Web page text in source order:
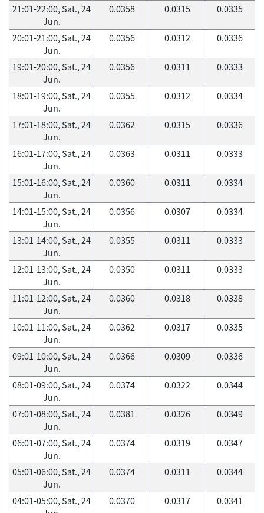
21:01-22:00, Sat., 24
Jun.
0.0358 0.0315 0.0335
20:01-21:00, Sat., 24
Jun.
0.0356 0.0312 0.0336
19:01-20:00, Sat., 24
Jun.
0.0356 0.0311 0.0333
18:01-19:00, Sat., 24
Jun.
0.0355 0.0312 0.0334
17:01-18:00, Sat., 24
Jun.
0.0362 0.0315 0.0336
16:01-17:00, Sat., 24
Jun.
0.0363 0.0311 0.0333
15:01-16:00, Sat., 24
Jun.
0.0360 0.0311 0.0334
14:01-15:00, Sat., 24
Jun.
0.0356 0.0307 0.0334
13:01-14:00, Sat., 24
Jun.
0.0355 0.0311 0.0333
12:01-13:00, Sat., 24
Jun.
0.0350 0.0311 0.0333
11:01-12:00, Sat., 24
Jun.
0.0360 0.0318 0.0338
10:01-11:00, Sat., 24
Jun.
0.0362 0.0317 0.0335
09:01-10:00, Sat., 24
Jun.
0.0366 0.0309 0.0336
08:01-09:00, Sat., 24
Jun.
0.0374 0.0322 0.0344
07:01-08:00, Sat., 24
Jun.
0.0381 0.0326 0.0349
06:01-07:00, Sat., 24
Jun.
0.0374 0.0319 0.0347
05:01-06:00, Sat., 24
Jun.
0.0374 0.0311 0.0344
04:01-05:00, Sat., 24
0.0370 0.0317 0.0341